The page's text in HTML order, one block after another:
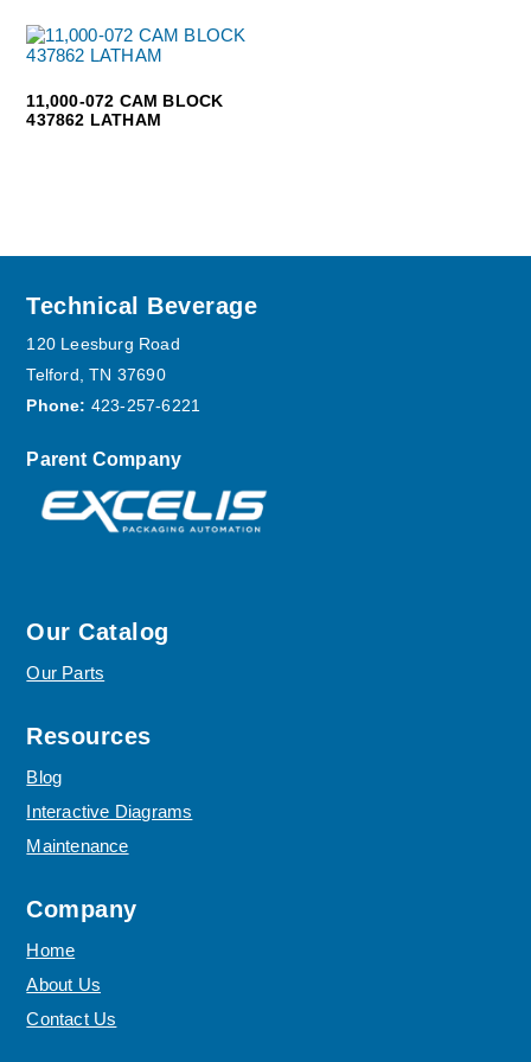
11,000-072 CAM BLOCK
437862 LATHAM
Footer
Technical Beverage
120 Leesburg Road
Telford, TN 37690
Phone: 423-257-6221
Parent Company
Our Catalog
Our Parts
Resources
Blog
Interactive Diagrams
Maintenance
Company
Home
About Us
Contact Us